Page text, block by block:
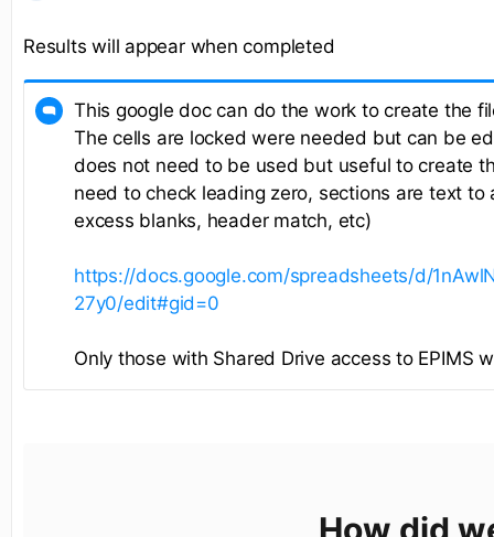
Results will appear when completed
This google doc can do the work to create the
The cells are locked were needed but can be
does not need to be used but useful to create
need to check leading zero, sections are text
excess blanks, header match, etc)
https://docs.google.com/spreadsheets/d/
27y0/edit#gid=0
Only those with Shared Drive access to EPIMS